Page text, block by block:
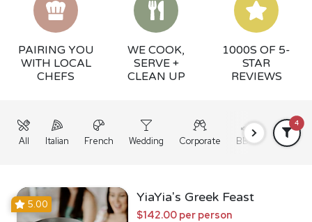
PAIRING YOU
WITH LOCAL
CHEFS
WE COOK,
SERVE +
CLEAN UP
1000S OF 5-
STAR
REVIEWS
All Italian French Wedding Corporate BBQ Grazing
4
5.00 YiaYia's Greek Feast
$142.00 per person